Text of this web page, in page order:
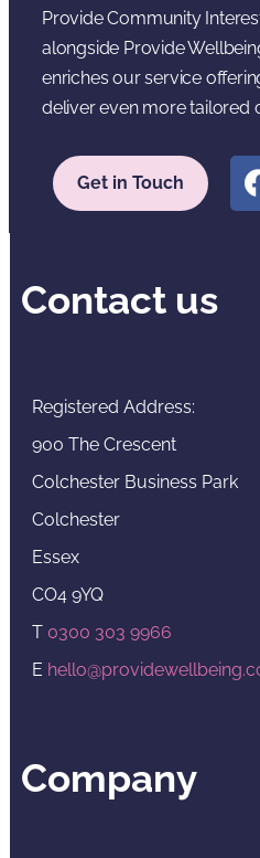
Provide Community
alongside Provide
enriches our service
deliver even more tailored
Get in Touch
Contact us
Registered Address:
900 The Crescent
Colchester Business Park
Colchester
Essex
CO4 9YQ
T 0300 303 9966
E
Company